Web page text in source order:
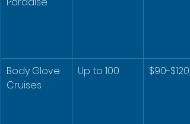
Body Glove
Cruises
Up to 100 $90-$120